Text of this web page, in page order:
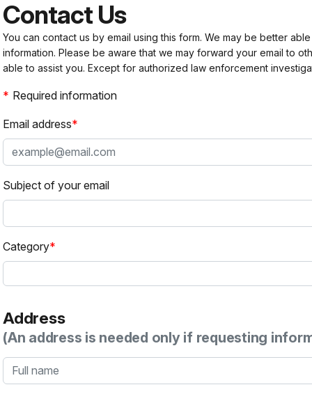
Contact Us
You can contact us by email using this form. We may be better
information. Please be aware that we may forward your email to
able to assist you. Except for authorized law enforcement
Required information
Email address
Subject of your email
Category
Address
(An address is needed only if requesting
Full name